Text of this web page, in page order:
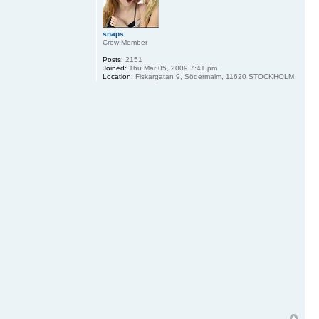
snaps
Crew Member
Posts: 2151
Joined: Thu Mar 05, 2009 7:41 pm
Location: Fiskargatan 9, Södermalm, 11620 STOCKHOLM